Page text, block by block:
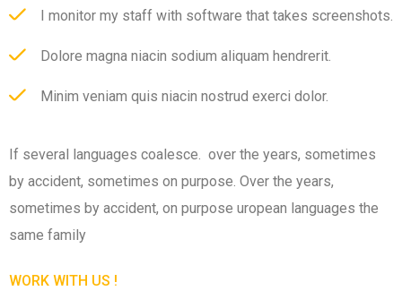
I monitor my staff with software that takes screenshots.
Dolore magna niacin sodium aliquam hendrerit.
Minim veniam quis niacin nostrud exerci dolor.
If several languages coalesce. over the years, sometimes
by accident, sometimes on purpose. Over the years,
sometimes by accident, on purpose uropean languages the
same family
WORK WITH US !